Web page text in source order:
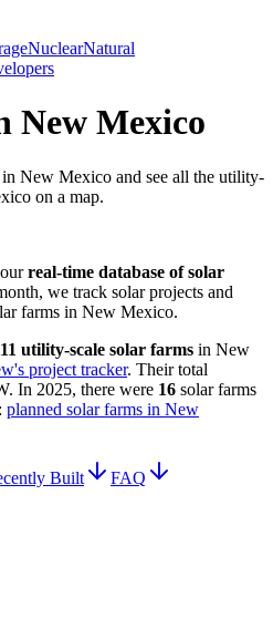
NuclearNatural
New Mexico
New Mexico and see all the utility-
on a map.
real-time database ofsolar
we track solarprojects and
farms in New Mexico.
utility-scale solar farms in New
project tracker. Their total
. In 2025, there were 16 solar farms
planned solar farms in New
Built
FAQ